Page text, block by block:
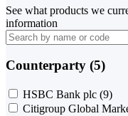
See what products we
information
Counterparty (5)
HSBC Bank plc (9)
Citigroup Global